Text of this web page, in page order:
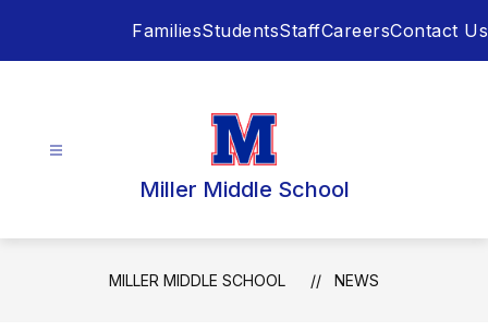
FamiliesStudentsStaffCareersContact Us
Miller Middle School
MILLER MIDDLE SCHOOL NEWS